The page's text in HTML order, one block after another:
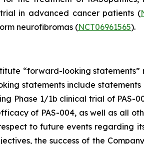
in advanced cancer patients (
neurofibromas (NCT06961565).
“forward-looking
statements include
Phase 1/1b clinical trial of
of PAS-004, as well as all
to future events regarding
the success of the